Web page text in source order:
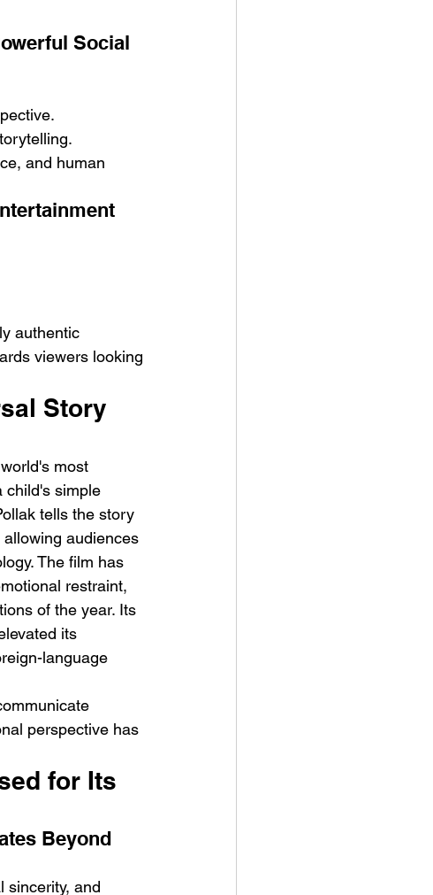
Social
and human
authentic
viewers looking
Story
most
child's simple
tells the story
audiences
The film has
restraint,
of the year. Its
its
language
perspective has
for Its
Beyond
sincerity, and